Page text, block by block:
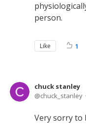
person.
Like 1
chuck stanley
chuck_stanley
Very sorry to